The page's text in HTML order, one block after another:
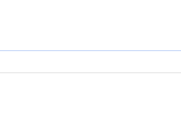
This is a rare